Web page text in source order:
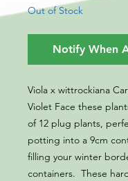
Out of Stock
Notify When
Viola x wittrockiana
Violet Face these
of 12 plug plants,
potting into a 9cm
filling your winter
containers. These